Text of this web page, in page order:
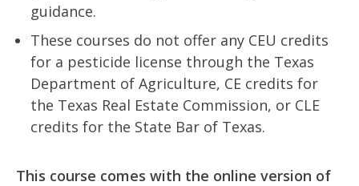
guidance.
These courses do not offer any CEU credits
for a pesticide license through the Texas
Department of Agriculture, CE credits for
the Texas Real Estate Commission, or CLE
credits for the State Bar of Texas.
This course comes with the online version of